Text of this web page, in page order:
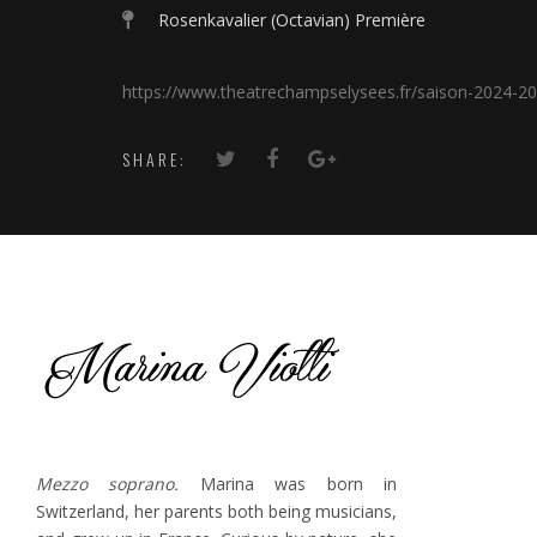
Rosenkavalier (Octavian) Première
https://www.theatrechampselysees.fr/saison-2024-
SHARE:
Mezzo soprano. Marina was born in
Switzerland, her parents both being musicians,